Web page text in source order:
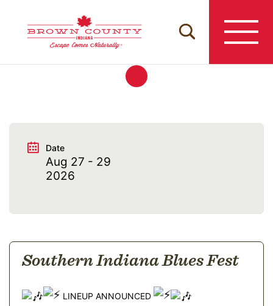
content
Date
Aug 27 - 29
2026
Southern Indiana Blues Fest
LINEUP ANNOUNCED